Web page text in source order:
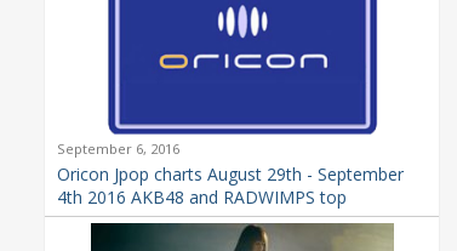
September 6, 2016
Oricon Jpop charts August 29th - September
4th 2016 AKB48 and RADWIMPS top